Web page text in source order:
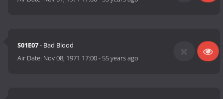
S01E07- Bad Blood
Air Date: Nov 08, 1971 17:00- 55 years ago